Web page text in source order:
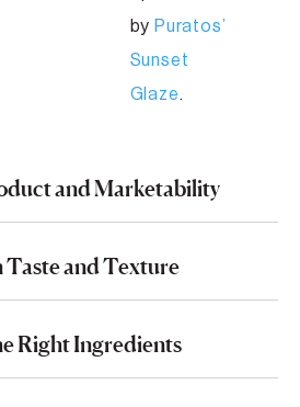
by Puratos’
Sunset
Glaze.
and Marketability
Taste and Texture
Right Ingredients